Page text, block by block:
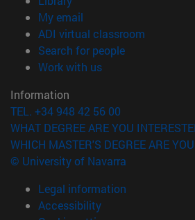
My email
ADI virtual classroom
Search for people(opens in new
Work with us(opens in new
Information
TEL. +34 948 42 56 00
WHAT DEGREE ARE YOU
WHICH MASTER'S DEGREE ARE
© University of Navarra
Legal information
Accessibility